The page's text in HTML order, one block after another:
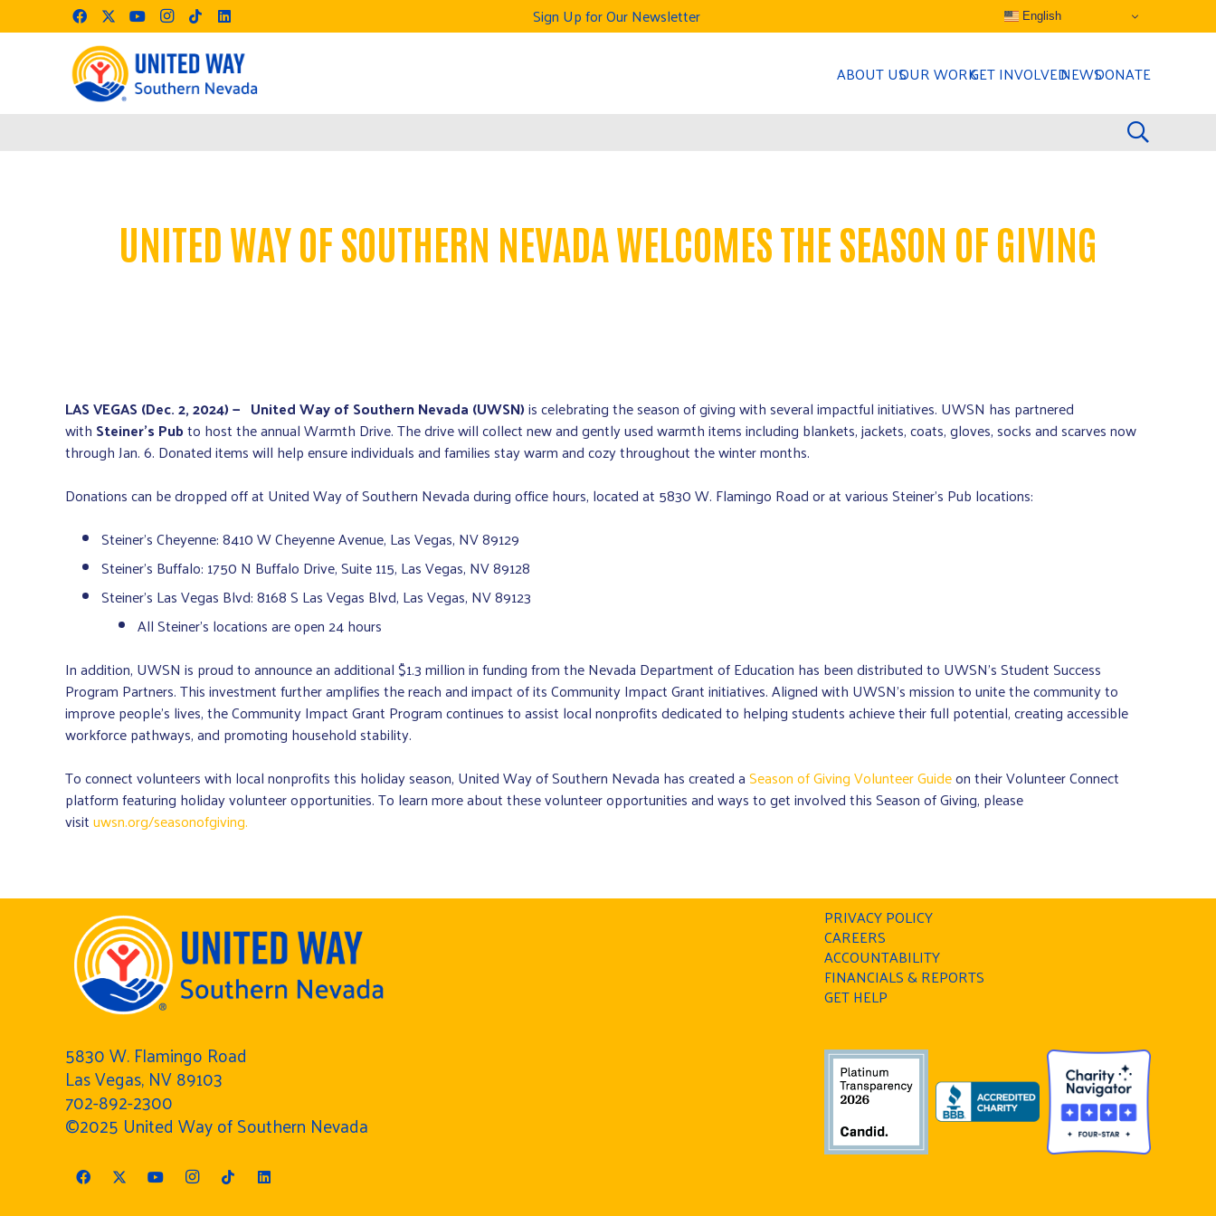
Sign Up for Our Newsletter English
ABOUT USOUR WORKGET INVOLVEDNEWSDONATE
UNITED WAY OF SOUTHERN NEVADA WELCOMES THE SEASON OF GIVING
LAS VEGAS (Dec. 2, 2024) — United Way of Southern Nevada (UWSN)is celebrating the season of giving with several impactful initiatives. UWSN has partnered
with Steiner’s Pubto host the annual Warmth Drive. The drive will collect new and gently used warmth items including blankets, jackets, coats, gloves, socks and scarves now
through Jan. 6. Donated items will help ensure individuals and families stay warm and cozy throughout the winter months.
Donations can be dropped off at United Way of Southern Nevada during office hours, located at 5830 W. Flamingo Road or at various Steiner’s Pub locations:
Steiner’s Cheyenne: 8410 W Cheyenne Avenue, Las Vegas, NV 89129
Steiner’s Buffalo: 1750 N Buffalo Drive, Suite 115, Las Vegas, NV 89128
Steiner’s Las Vegas Blvd: 8168 S Las Vegas Blvd, Las Vegas, NV 89123
All Steiner’s locations are open 24 hours
In addition, UWSN is proud to announce an additional $1.3 million in funding from the Nevada Department of Education has been distributed to UWSN’s Student Success
Program Partners. This investment further amplifies the reach and impact of its Community Impact Grant initiatives. Aligned with UWSN’s mission to unite the community to
improve people’s lives, the Community Impact Grant Program continues to assist local nonprofits dedicated to helping students achieve their full potential, creating accessible
workforce pathways, and promoting household stability.
To connect volunteers with local nonprofits this holiday season, United Way of Southern Nevada has created aSeason of Giving Volunteer Guideon their Volunteer Connect
platform featuring holiday volunteer opportunities. To learn more about these volunteer opportunities and ways to get involved this Season of Giving, please
visituwsn.org/seasonofgiving.
5830 W. Flamingo Road
Las Vegas, NV 89103
702-892-2300
©2025 United Way of Southern Nevada
PRIVACY POLICY
CAREERS
ACCOUNTABILITY
FINANCIALS & REPORTS
GET HELP